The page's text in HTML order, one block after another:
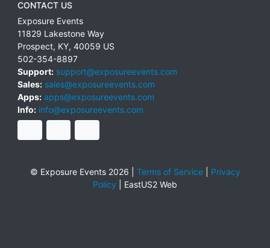
CONTACT US
Exposure Events
11829 Lakestone Way
Prospect, KY, 40059 US
502-354-8897
Support: support@exposureevents.com
Sales: sales@exposureevents.com
Apps: apps@exposureevents.com
Info: info@exposureevents.com
© Exposure Events 2026 | Terms of Service| Privacy
Policy
EastUS2 Web